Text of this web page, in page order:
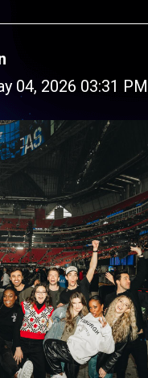
04, 2026 03:31